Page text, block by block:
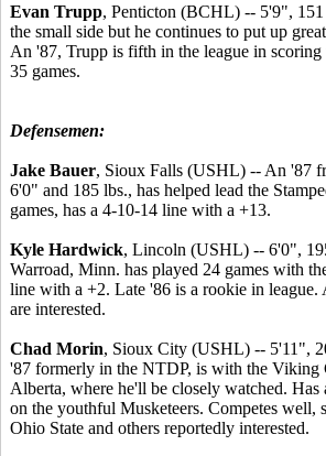
Evan Trupp, Penticton (BCHL) -- 5'9",
the small side but he continues to put up
An '87, Trupp is fifth in the league in
35 games.
Defensemen:
Jake Bauer, Sioux Falls (USHL) -- An '87
6'0" and 185 lbs., has helped lead the
games, has a 4-10-14 line with a +13.
Kyle Hardwick, Lincoln (USHL) -- 6'0",
Warroad, Minn. has played 24 games with
line with a +2. Late '86 is a rookie in league.
are interested.
Chad Morin, Sioux City (USHL) -- 5'11",
'87 formerly in the NTDP, is with the Viking
Alberta, where he'll be closely watched.
on the youthful Musketeers. Competes well,
Ohio State and others reportedly interested.